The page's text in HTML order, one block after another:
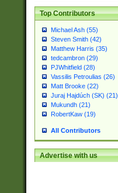
Top Contributors
Michael Ash (55)
Steven Smith (42)
Matthew Harris (35)
tedcambron (29)
PJWhitfield (28)
Vassilis Petroulias (26)
Matt Brooke (22)
Juraj Hajdúch (SK) (21)
Mukundh (21)
RobertKaw (19)
All Contributors
Advertise with us